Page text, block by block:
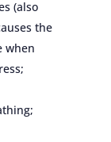
(also
the
when